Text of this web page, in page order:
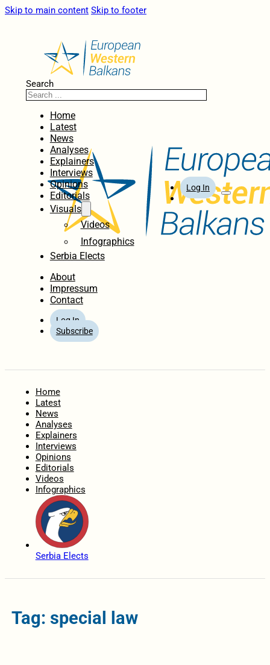
Skip to main content Skip to footer
Search
Home
Latest
News
Analyses
Explainers
Interviews
Opinions
Editorials
Visuals
Videos
Infographics
Serbia Elects
About
Impressum
Contact
Log In
Subscribe
Log In
Home
Latest
News
Analyses
Explainers
Interviews
Opinions
Editorials
Videos
Infographics
Serbia Elects
Tag: special law